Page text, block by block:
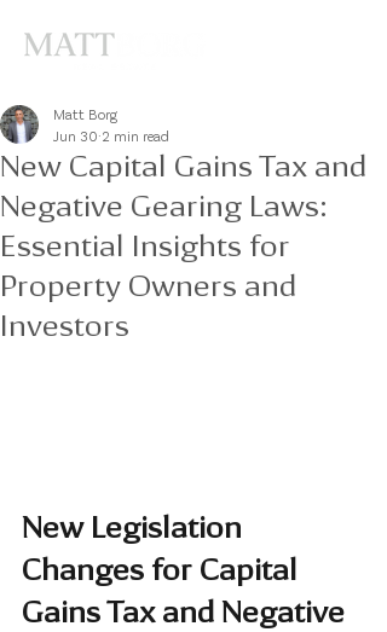
New Capital Gains Tax and
Negative Gearing Laws:
Essential Insights for
Property Owners and
Investors
Matt Borg
Jun 30 2 min read
New Legislation
Changes for Capital
Gains Tax and Negative